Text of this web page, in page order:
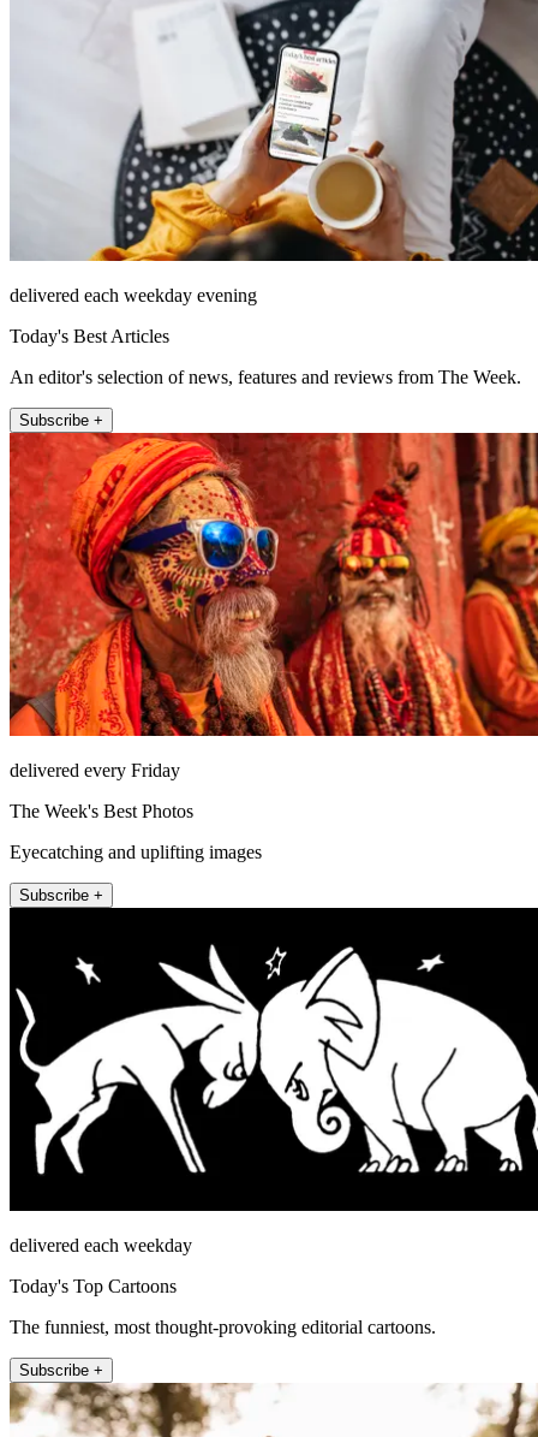
delivered each weekday evening
Today's Best Articles
An editor's selection of news, features and reviews from The Week.
Subscribe +
delivered every Friday
The Week's Best Photos
Eyecatching and uplifting images
Subscribe +
delivered each weekday
Today's Top Cartoons
The funniest, most thought-provoking editorial cartoons.
Subscribe +